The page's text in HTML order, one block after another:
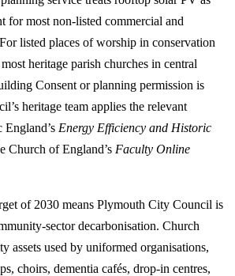
for most non-listed commercial and
listed places of worship in conservation
heritage parish churches in central
Consent or planning permission is
heritage team applies the relevant
Energy Efficiency and Historic
Church of England’s Faculty Online
of 2030 means Plymouth City Council is
sector decarbonisation. Church
assets used by uniformed organisations,
choirs, dementia cafés, drop-in centres,